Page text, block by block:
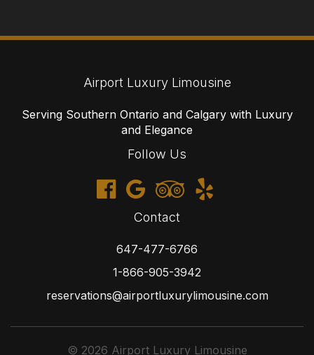
Airport Luxury Limousine
Serving Southern Ontario and Calgary with Luxury
and Elegance
Follow Us
Contact
647-477-6766
1-866-905-3942
reservations@airportluxurylimousine.com
© 2026 Airport Luxury Limousine